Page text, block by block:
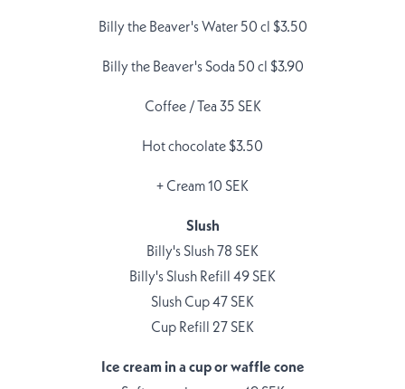
Billy the Beaver's Water 50 cl $3.50
Billy the Beaver's Soda 50 cl $3.90
Coffee / Tea 35 SEK
Hot chocolate $3.50
+ Cream 10 SEK
Slush
Billy's Slush 78 SEK
Billy's Slush Refill 49 SEK
Slush Cup 47 SEK
Cup Refill 27 SEK
Ice cream in a cup or waffle cone